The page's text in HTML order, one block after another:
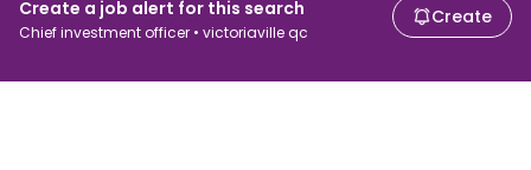
Create a job alert for this search
Chief investment officer • victoriaville qc
Create